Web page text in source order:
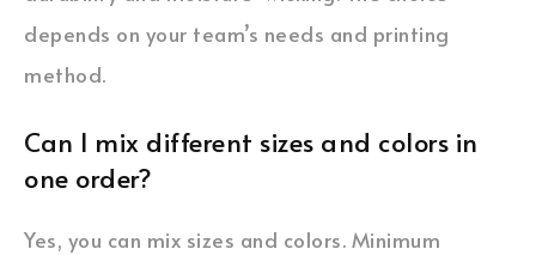
depends on your team’s needs and printing
method.
Can I mix different sizes and colors in
one order?
Yes, you can mix sizes and colors. Minimum